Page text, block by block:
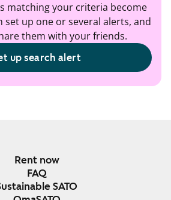
matching your criteria become
set up one or several alerts, and
them with your friends.
up search alert
Rent now
FAQ
SATO